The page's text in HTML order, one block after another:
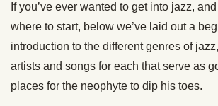
If you’ve ever wanted to get into jazz,
where to start, below we’ve laid out a
introduction to the different genres of
artists and songs for each that serve as
places for the neophyte to dip his toes.